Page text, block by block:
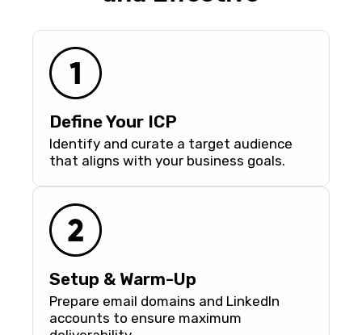
Define Your ICP
Identify and curate a target audience
that aligns with your business goals.
Setup & Warm-Up
Prepare email domains and LinkedIn
accounts to ensure maximum